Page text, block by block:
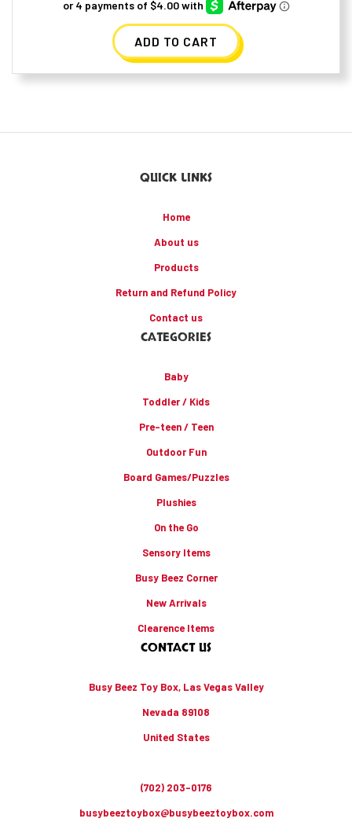
ADD TO CART
QUICK LINKS
Home
About us
Products
Return and Refund Policy
Contact us
CATEGORIES
Baby
Toddler / Kids
Pre-teen / Teen
Outdoor Fun
Board Games/Puzzles
Plushies
On the Go
Sensory Items
Busy Beez Corner
New Arrivals
Clearence Items
CONTACT US
Busy Beez Toy Box, Las Vegas Valley
Nevada 89108
United States
(702) 203-0176
busybeeztoybox@busybeeztoybox.com